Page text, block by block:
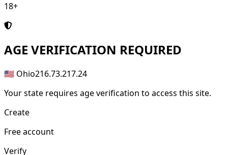
18+
AGE VERIFICATION REQUIRED
🇺🇸 Ohio216.73.217.24
Your state requires age verification to access this site.
Create
Free account
Verify